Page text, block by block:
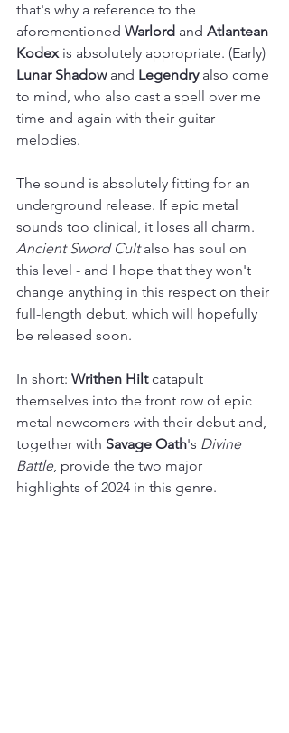
that's why a reference to the
aforementioned Warlord and Atlantean
Kodex is absolutely appropriate. (Early)
Lunar Shadow and Legendry also come
to mind, who also cast a spell over me
time and again with their guitar
melodies.
The sound is absolutely fitting for an
underground release. If epic metal
sounds too clinical, it loses all charm.
Ancient Sword Cult also has soul on
this level - and I hope that they won't
change anything in this respect on their
full-length debut, which will hopefully
be released soon.
In short: Writhen Hilt catapult
themselves into the front row of epic
metal newcomers with their debut and,
together with Savage Oath's Divine
Battle, provide the two major
highlights of 2024 in this genre.